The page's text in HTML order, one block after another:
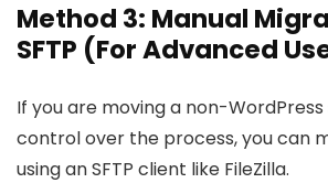
Method 3: Manual
SFTP (For Advanced
If you are moving a non-
control over the process, you can
using an SFTP client like FileZilla.